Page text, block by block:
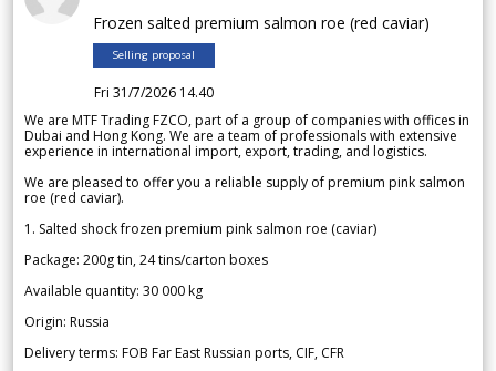
Frozen salted premium salmon roe (red caviar)
Selling proposal
Fri 31/7/2026 14.40
We are MTF Trading FZCO, part of a group of companies with offices in
Dubai and Hong Kong. We are a team of professionals with extensive
experience in international import, export, trading, and logistics.
We are pleased to offer you a reliable supply of premium pink salmon
roe (red caviar).
1. Salted shock frozen premium pink salmon roe (caviar)
Package: 200g tin, 24 tins/carton boxes
Available quantity: 30 000 kg
Origin: Russia
Delivery terms: FOB Far East Russian ports, CIF, CFR